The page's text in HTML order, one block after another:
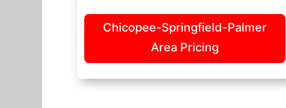
Chicopee-Springfield-Palmer
Area Pricing